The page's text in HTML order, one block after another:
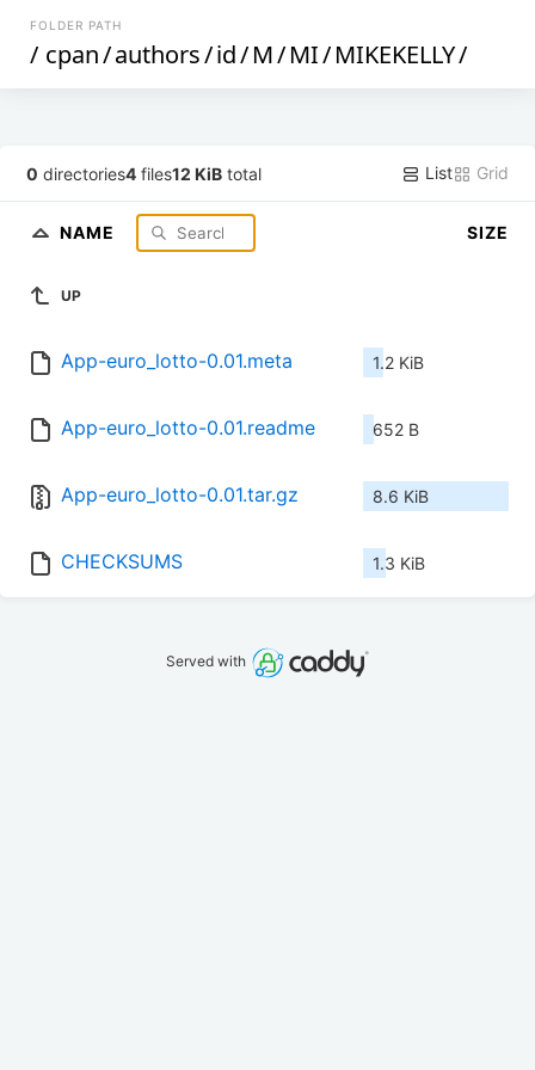
FOLDER PATH
/ cpan/authors/id/M/MI/MIKEKELLY/
0 directories4 files12 KiB total List Grid
NAME SIZE
UP
App-euro_lotto-0.01.meta 1.2 KiB
App-euro_lotto-0.01.readme 652 B
App-euro_lotto-0.01.tar.gz 8.6 KiB
CHECKSUMS 1.3 KiB
Served with